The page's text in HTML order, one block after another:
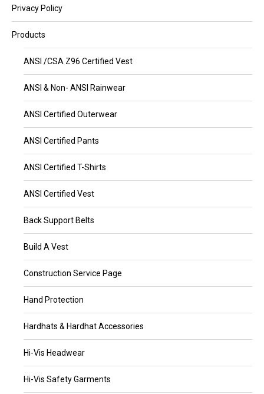
Privacy Policy
Products
ANSI /CSA Z96 Certified Vest
ANSI & Non- ANSI Rainwear
ANSI Certified Outerwear
ANSI Certified Pants
ANSI Certified T-Shirts
ANSI Certified Vest
Back Support Belts
Build A Vest
Construction Service Page
Hand Protection
Hardhats & Hardhat Accessories
Hi-Vis Headwear
Hi-Vis Safety Garments